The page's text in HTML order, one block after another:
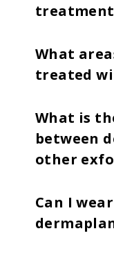
What
treated
What is
between
other
Can I